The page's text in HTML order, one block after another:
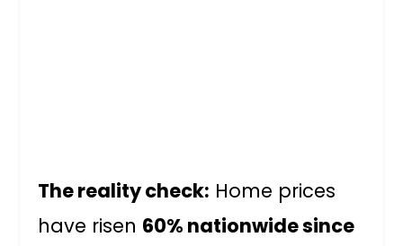
The reality check: Home prices
have risen 60% nationwide since